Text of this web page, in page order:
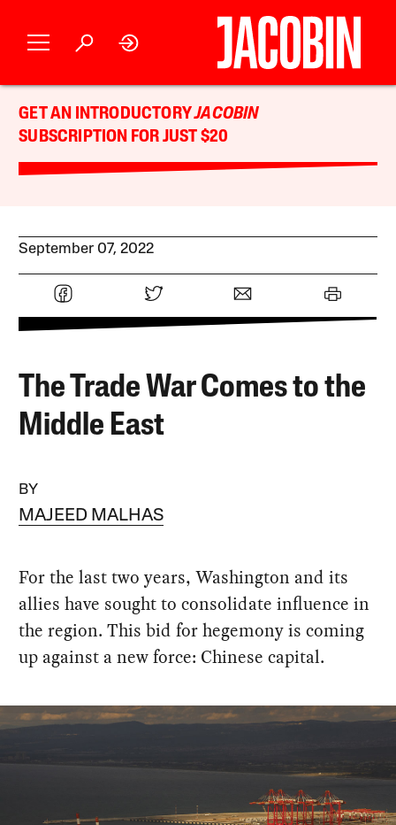
GET AN INTRODUCTORYJACOBIN
SUBSCRIPTION FOR JUST $20
September 07, 2022
The Trade War Comes to the
Middle East
BY
MAJEED MALHAS
For the last two years, Washington and its
allies have sought to consolidate influence in
the region. This bid for hegemony is coming
up against a new force: Chinese capital.